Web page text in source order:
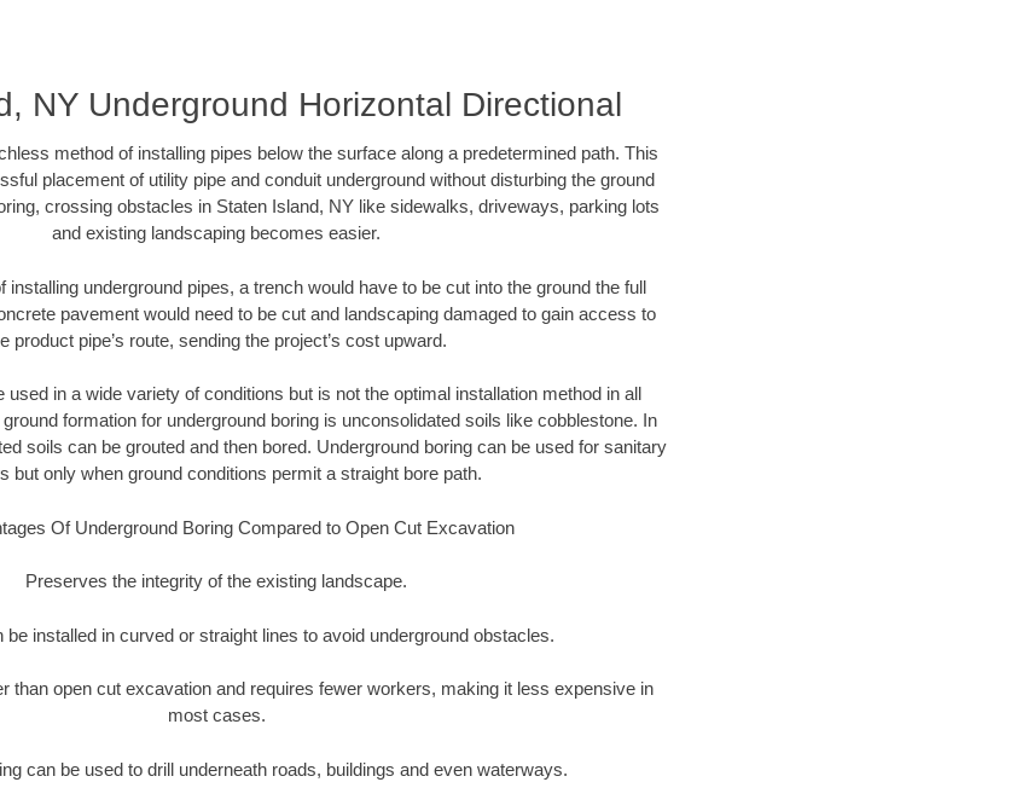
NY Underground Horizontal Directional
method of installing pipes below the surface along a predetermined path. This
placement of utility pipe and conduit underground without disturbing the ground
crossing obstacles in Staten Island, NY like sidewalks, driveways, parking lots
and existing landscaping becomes easier.
installing underground pipes, a trench would have to be cut into the ground the full
pavement would need to be cut and landscaping damaged to gain access to
product pipe’s route, sending the project’s cost upward.
used in a wide variety of conditions but is not the optimal installation method in all
formation for underground boring is unconsolidated soils like cobblestone. In
soils can be grouted and then bored. Underground boring can be used for sanitary
but only when ground conditions permit a straight bore path.
Of Underground Boring Compared to Open Cut Excavation
Preserves the integrity of the existing landscape.
be installed in curved or straight lines to avoid underground obstacles.
than open cut excavation and requires fewer workers, making it less expensive in
most cases.
can be used to drill underneath roads, buildings and even waterways.